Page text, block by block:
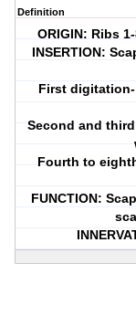
Definition
ORIGIN: Ribs
INSERTION:
First
Second and
Fourth to
FUNCTION: